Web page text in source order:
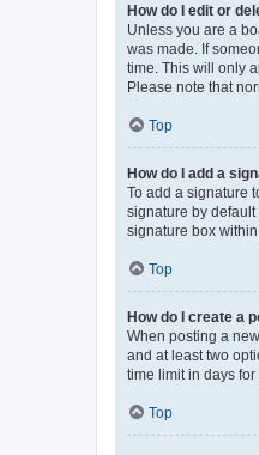
How do I edit or
Unless you are a
was made. If
time. This will only
Please note that
Top
How do I add a
To add a signature
signature by
signature box
Top
How do I create a
When posting a
and at least two
time limit in days
Top